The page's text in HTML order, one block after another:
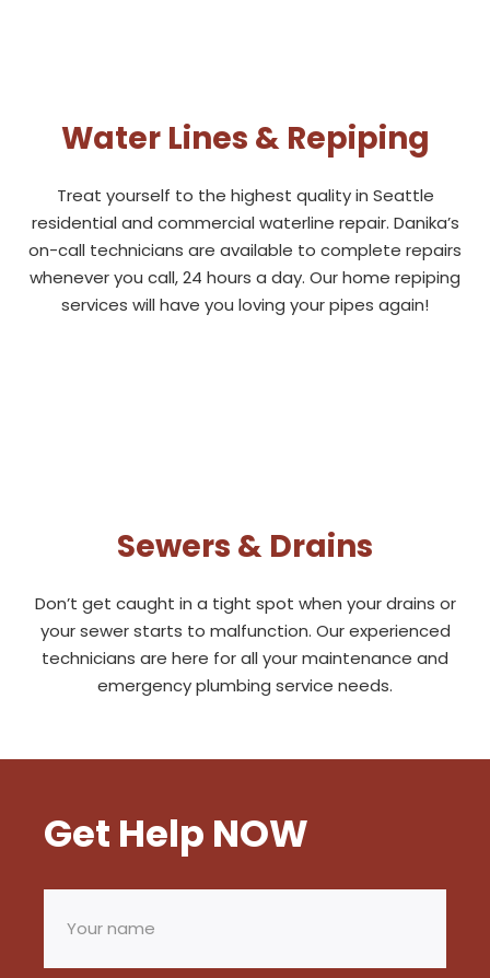
Water Lines & Repiping
Treat yourself to the highest quality in Seattle
residential and commercial waterline repair. Danika’s
on-call technicians are available to complete repairs
whenever you call, 24 hours a day. Our home repiping
services will have you loving your pipes again!
Sewers & Drains
Don’t get caught in a tight spot when your drains or
your sewer starts to malfunction. Our experienced
technicians are here for all your maintenance and
emergency plumbing service needs.
Get Help NOW
Your